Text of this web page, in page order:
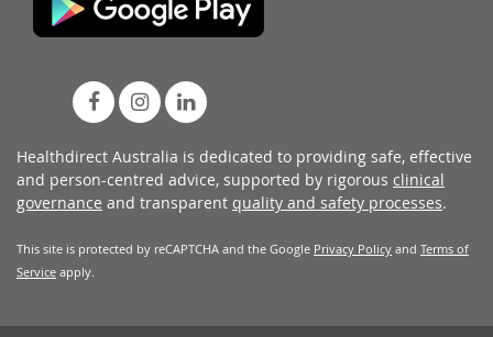
Healthdirect Australia is dedicated to providing safe, effective
and person-centred advice, supported by rigorous clinical
governance and transparent quality and safety processes.
This site is protected by reCAPTCHA and the Google Privacy Policy and Terms of
Service apply.